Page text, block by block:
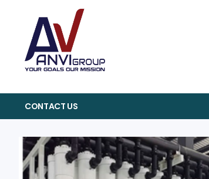
CONTACT US